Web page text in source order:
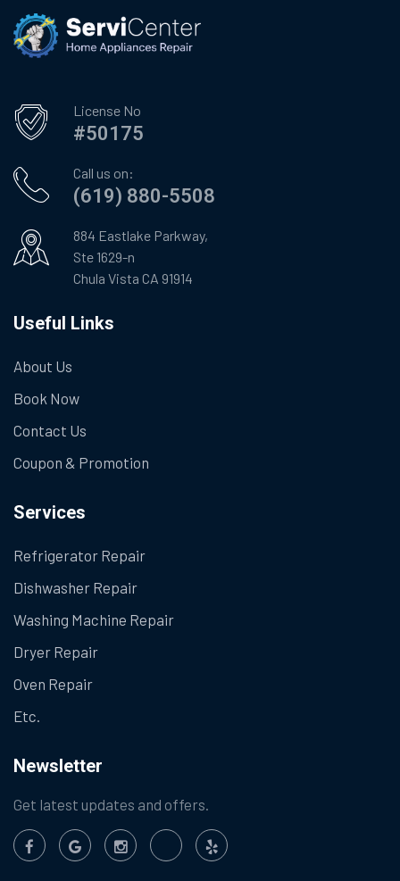
License No
#50175
Call us on:
(619) 880-5508
884 Eastlake Parkway,
Ste 1629-n
Chula Vista CA 91914
Useful Links
About Us
Book Now
Contact Us
Coupon & Promotion
Services
Refrigerator Repair
Dishwasher Repair
Washing Machine Repair
Dryer Repair
Oven Repair
Etc.
Newsletter
Get latest updates and offers.